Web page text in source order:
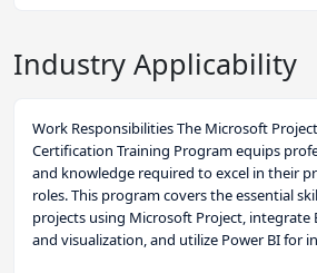
Industry Applicability
Work Responsibilities The Microsoft
Certification Training Program equips
and knowledge required to excel in their
roles. This program covers the essential
projects using Microsoft Project, integrate
and visualization, and utilize Power BI for